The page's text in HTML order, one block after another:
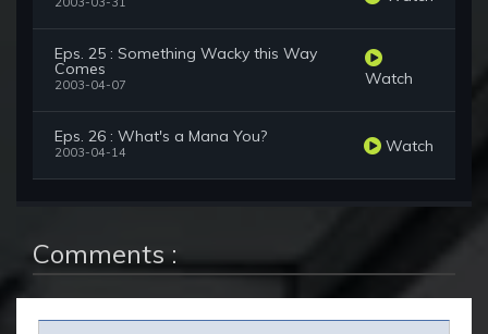
Eps. 25 : Something Wacky this Way
Comes
2003-04-07 Watch
Eps. 26 : What's a Mana You?
2003-04-14 Watch
Comments :